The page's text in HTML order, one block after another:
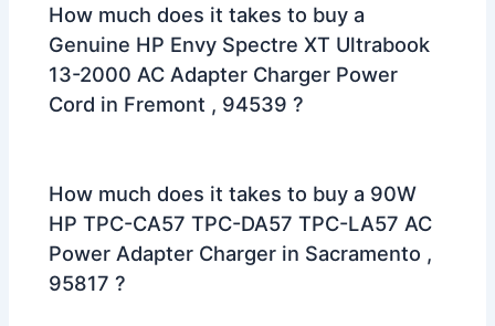
How much does it takes to buy a
Genuine HP Envy Spectre XT Ultrabook
13-2000 AC Adapter Charger Power
Cord in Fremont , 94539 ?
How much does it takes to buy a 90W
HP TPC-CA57 TPC-DA57 TPC-LA57 AC
Power Adapter Charger in Sacramento ,
95817 ?